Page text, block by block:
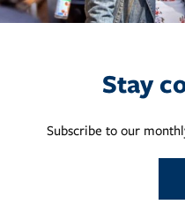
Stay
Subscribe to our